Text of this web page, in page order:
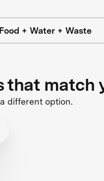
Food + Water + Waste
that match
different option.